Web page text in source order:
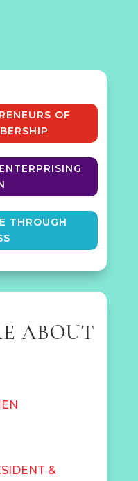
OF
THROUGH
ABOUT
&